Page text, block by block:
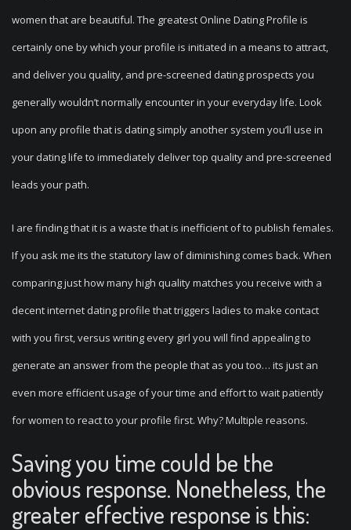
women that are beautiful. The greatest Online Dating Profile is
certainly one by which your profile is initiated in a means to attract,
and deliver you quality, and pre-screened dating prospects you
generally wouldn’t normally encounter in your everyday life. Look
upon any profile that is dating simply another system you’ll use in
your dating life to immediately deliver top quality and pre-screened
leads your path.
I are finding that it is a waste that is inefficient of to publish females.
If you ask me its the statutory law of diminishing comes back. When
comparing just how many high quality matches you receive with a
decent internet dating profile that triggers ladies to make contact
with you first, versus writing every girl you will find appealing to
generate an answer from the people that as you too… its just an
even more efficient usage of your time and effort to wait patiently
for women to react to your profile first. Why? Multiple reasons.
Saving you time could be the
obvious response. Nonetheless, the
greater effective response is this: